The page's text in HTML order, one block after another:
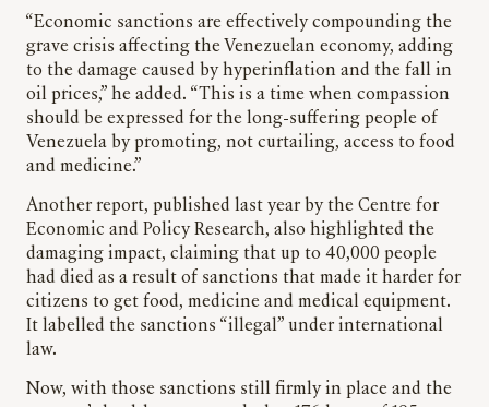
“Economic sanctions are effectively compounding the
grave crisis affecting the Venezuelan economy, adding
to the damage caused by hyperinflation and the fall in
oil prices,” he added. “This is a time when compassion
should be expressed for the long-suffering people of
Venezuela by promoting, not curtailing, access to food
and medicine.”
Another report, published last year by the Centre for
Economic and Policy Research, also highlighted the
damaging impact, claiming that up to 40,000 people
had died as a result of sanctions that made it harder for
citizens to get food, medicine and medical equipment.
It labelled the sanctions “illegal” under international
law.
Now, with those sanctions still firmly in place and the